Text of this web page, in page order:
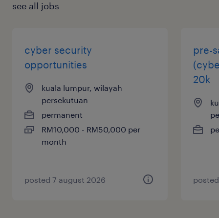
see all jobs
cyber security
opportunities
kuala lumpur, wilayah
persekutuan
permanent
RM10,000 - RM50,000 per
month
posted 7 august 2026
pre-
20k